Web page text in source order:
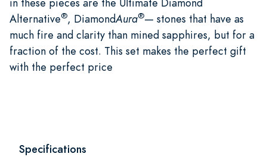
Alternative®, DiamondAura®— stones that have as
much fire and clarity than mined sapphires, but for a
fraction of the cost. This set makes the perfect gift
with the perfect price
Specifications